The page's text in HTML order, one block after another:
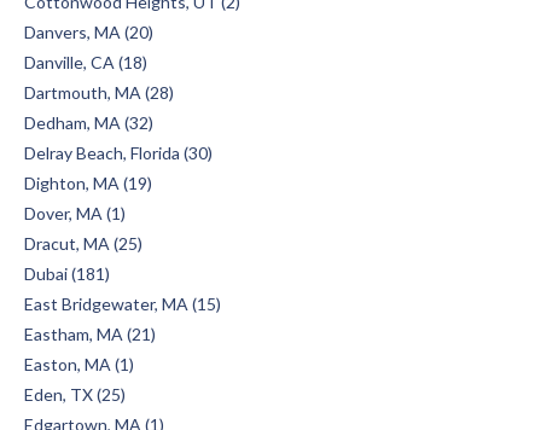
Danvers, MA (20)
Danville, CA (18)
Dartmouth, MA (28)
Dedham, MA (32)
Delray Beach, Florida (30)
Dighton, MA (19)
Dover, MA (1)
Dracut, MA (25)
Dubai (181)
East Bridgewater, MA (15)
Eastham, MA (21)
Easton, MA (1)
Eden, TX (25)
Edgartown, MA (1)